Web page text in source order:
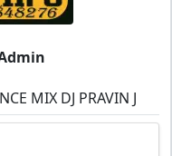
MIX DJ PRAVIN J